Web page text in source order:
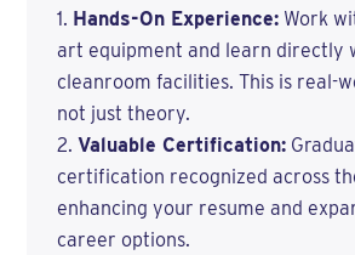
Hands-On Experience:Work
art equipment and learn directly
cleanroom facilities. This is real-
not just theory.
Valuable Certification:
certification recognized across
enhancing your resume and
career options.